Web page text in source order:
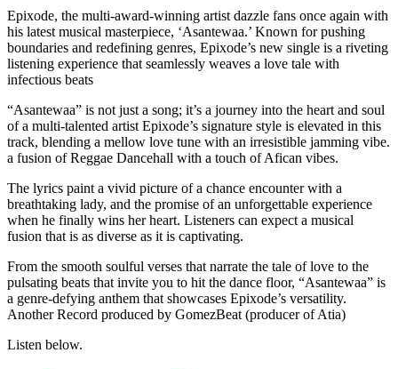
Epixode, the multi-award-winning artist dazzle fans once again with
his latest musical masterpiece, ‘Asantewaa.’ Known for pushing
boundaries and redefining genres, Epixode’s new single is a riveting
listening experience that seamlessly weaves a love tale with
infectious beats
“Asantewaa” is not just a song; it’s a journey into the heart and soul
of a multi-talented artist Epixode’s signature style is elevated in this
track, blending a mellow love tune with an irresistible jamming vibe.
a fusion of Reggae Dancehall with a touch of Afican vibes.
The lyrics paint a vivid picture of a chance encounter with a
breathtaking lady, and the promise of an unforgettable experience
when he finally wins her heart. Listeners can expect a musical
fusion that is as diverse as it is captivating.
From the smooth soulful verses that narrate the tale of love to the
pulsating beats that invite you to hit the dance floor, “Asantewaa” is
a genre-defying anthem that showcases Epixode’s versatility.
Another Record produced by GomezBeat (producer of Atia)
Listen below.